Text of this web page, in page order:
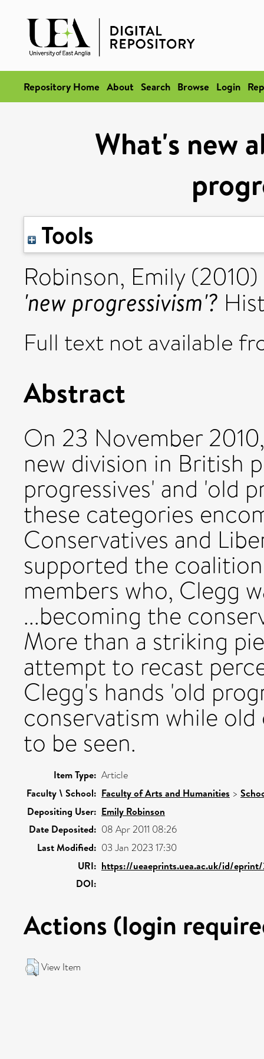
Repository Home About Search Browse Login
What's new
Tools
Robinson, Emily(2010)
'new progressivism'?
Full text not available
Abstract
On 23 November
new division in British
progressives' and 'old
these categories
Conservatives and
supported the
members who, Clegg
...becoming the
More than a striking
attempt to recast
Clegg's hands 'old
conservatism while
to be seen.
Item Type: Article
Faculty \ School: Faculty of Arts and Humanities >
Depositing User: Emily Robinson
Date Deposited: 08 Apr 2011 08:26
Last Modified: 03 Jan 2023 17:30
URI: https://ueaeprints.uea.ac.uk/id/
DOI:
Actions (login
View Item